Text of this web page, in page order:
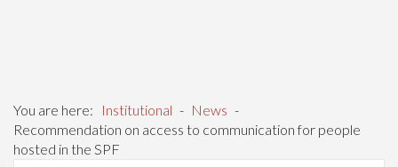
You are here: Institutional - News -
Recommendation on access to communication for people
hosted in the SPF